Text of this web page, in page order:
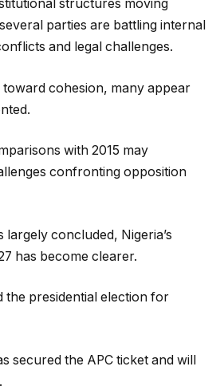
structures moving
parties are battling internal
and legal challenges.
toward cohesion, many appear
with 2015 may
confronting opposition
concluded, Nigeria’s
has become clearer.
the presidential election for
secured the APC ticket and will